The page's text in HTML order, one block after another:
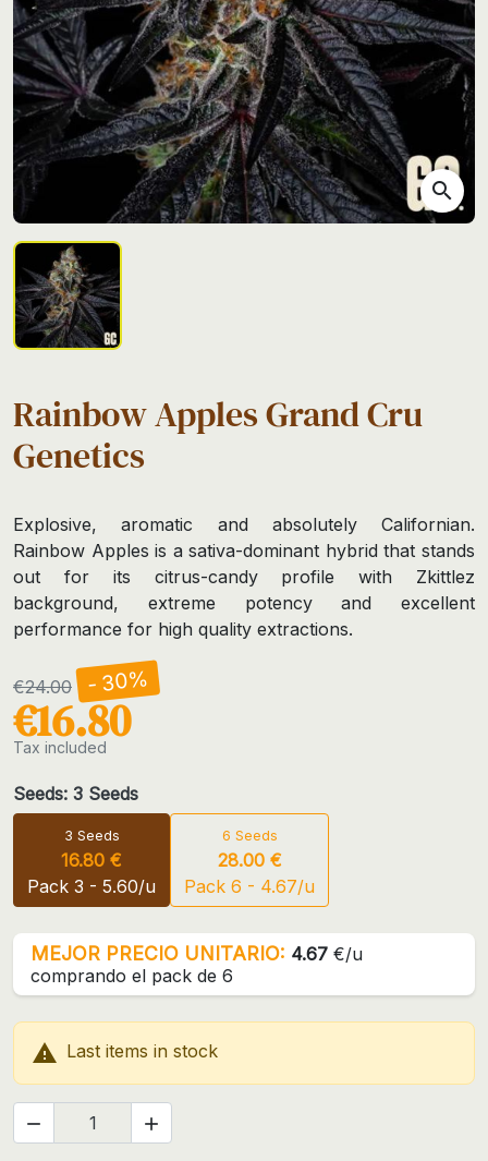
search
Rainbow Apples Grand Cru
Genetics
Explosive, aromatic and absolutely Californian.
Rainbow Apples is a sativa-dominant hybrid that stands
out for its citrus-candy profile with Zkittlez
background, extreme potency and excellent
performance for high quality extractions.
€24.00 - 30%
€16.80
Tax included
Seeds: 3 Seeds
3 Seeds
16.80 €
Pack 3 - 5.60/u
6 Seeds
28.00 €
Pack 6 - 4.67/u
MEJOR PRECIO UNITARIO: 4.67 €/u
comprando el pack de 6
 Last items in stock
 